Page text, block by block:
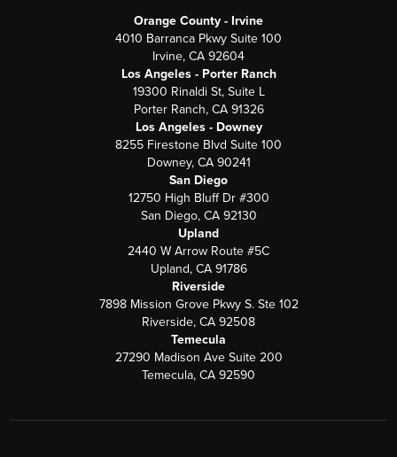
Orange County - Irvine
4010 Barranca Pkwy Suite 100
Irvine, CA 92604
Los Angeles - Porter Ranch
19300 Rinaldi St, Suite L
Porter Ranch, CA 91326
Los Angeles - Downey
8255 Firestone Blvd Suite 100
Downey, CA 90241
San Diego
12750 High Bluff Dr #300
San Diego, CA 92130
Upland
2440 W Arrow Route #5C
Upland, CA 91786
Riverside
7898 Mission Grove Pkwy S. Ste 102
Riverside, CA 92508
Temecula
27290 Madison Ave Suite 200
Temecula, CA 92590